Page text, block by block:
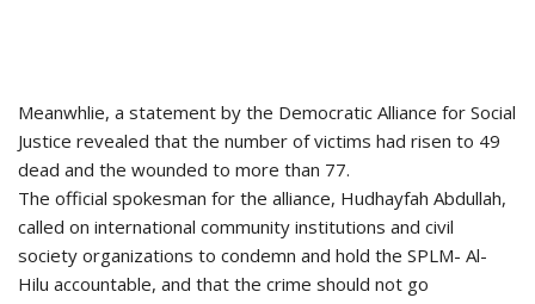
Meanwhlie, a statement by the Democratic Alliance for Social
Justice revealed that the number of victims had risen to 49
dead and the wounded to more than 77.
The official spokesman for the alliance, Hudhayfah Abdullah,
called on international community institutions and civil
society organizations to condemn and hold the SPLM- Al-
Hilu accountable, and that the crime should not go